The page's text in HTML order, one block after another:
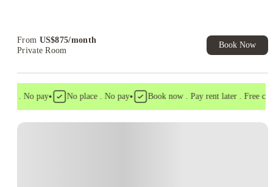
From US$875/month
Private Room
Book Now
. No pay• No place . No pay• Book now . Pay rent later . Free